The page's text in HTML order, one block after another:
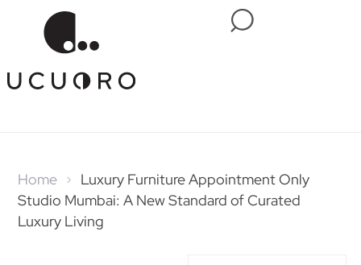
Home
Luxury Furniture Appointment Only
Studio Mumbai: A New Standard of Curated
Luxury Living